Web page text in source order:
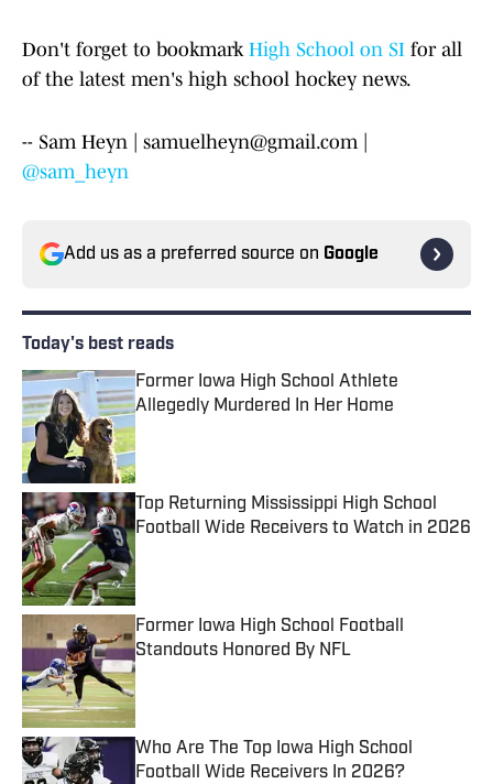
Don't forget to bookmark High School on SI for all
of the latest men's high school hockey news.
-- Sam Heyn | samuelheyn@gmail.com |
@sam_heyn
Add us as a preferred source on Google
Today's best reads
Former Iowa High School Athlete
Allegedly Murdered In Her Home
Published by on Invalid Date
Top Returning Mississippi High School
Football Wide Receivers to Watch in 2026
Former Iowa High School Football
Standouts Honored By NFL
Published by on Invalid Date
Who Are The Top Iowa High School
Football Wide Receivers In 2026?